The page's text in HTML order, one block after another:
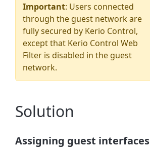
Important: Users connected
through the guest network are
fully secured by Kerio Control,
except that Kerio Control Web
Filter is disabled in the guest
network.
Solution
Assigning guest interfaces